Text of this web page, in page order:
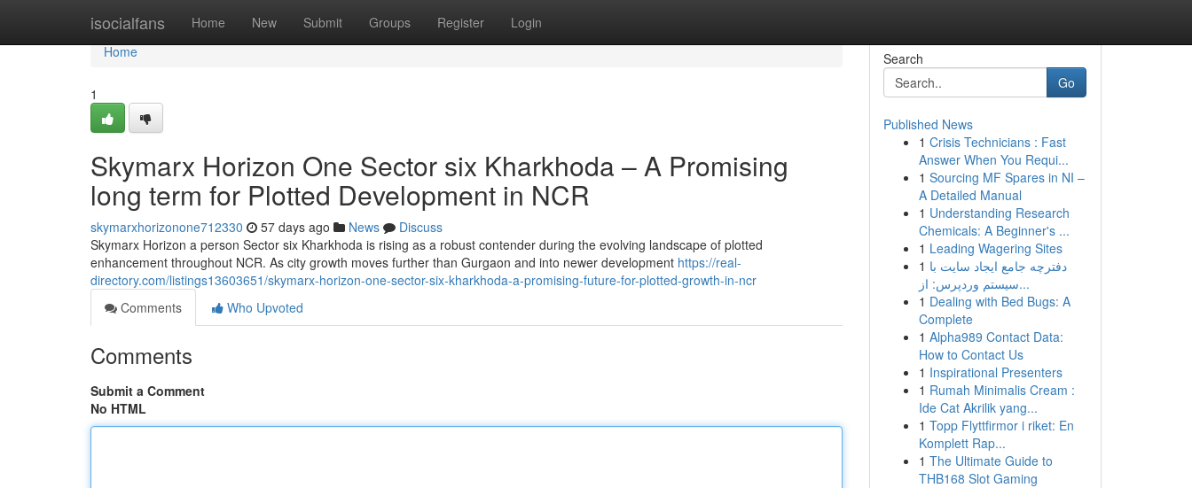
isocialfans Home New Submit Groups Register Login
Home
Home
1
Skymarx Horizon One Sector six Kharkhoda – A Promising
long term for Plotted Development in NCR
skymarxhorizonone712330 57 days ago News
Discuss
Skymarx Horizon a person Sector six Kharkhoda is rising as a robust contender during the evolving landscape of plotted
enhancement throughout NCR. As city growth moves further than Gurgaon and into newer development https://real-
directory.com/listings13603651/skymarx-horizon-one-sector-six-kharkhoda-a-promising-future-for-plotted-growth-in-ncr
Comments
Who Upvoted
Comments
Submit a Comment
No HTML
Search
Go
Published News
1 Crisis Technicians : Fast
Answer When You Requi...
1 Sourcing MF Spares in NI –
A Detailed Manual
1 Understanding Research
Chemicals: A Beginner's ...
1 Leading Wagering Sites
1 دفترچه جامع ایجاد سایت با
سیستم وردپرس: از...
1 Dealing with Bed Bugs: A
Complete
1 Alpha989 Contact Data:
How to Contact Us
1 Inspirational Presenters
1 Rumah Minimalis Cream :
Ide Cat Akrilik yang...
1 Topp Flyttfirmor i riket: En
Komplett Rap...
1 The Ultimate Guide to
THB168 Slot Gaming